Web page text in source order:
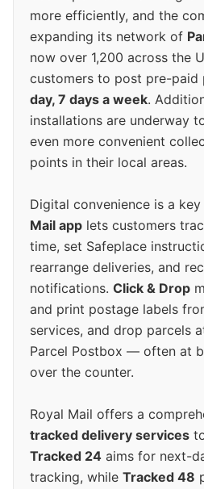
more efficiently, and the
expanding its network of
now over 1,200 across the
customers to post pre-paid
day, 7 days a week.
installations are underway
even more convenient
points in their local areas.
Digital convenience is a
Mail app lets customers
time, set Safeplace
rearrange deliveries, and
notifications. Click & Drop
and print postage labels
services, and drop parcels
Parcel Postbox — often at
over the counter.
Royal Mail offers a
tracked delivery services
Tracked 24 aims for next-
tracking, while Tracked 48